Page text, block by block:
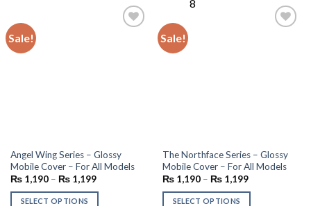
Sale!
Angel Wing Series – Glossy
Mobile Cover – For All Models
₨1,190– ₨1,199
SELECT OPTIONS
Sale!
The Northface Series – Glossy
Mobile Cover – For All Models
₨1,190– ₨1,199
SELECT OPTIONS